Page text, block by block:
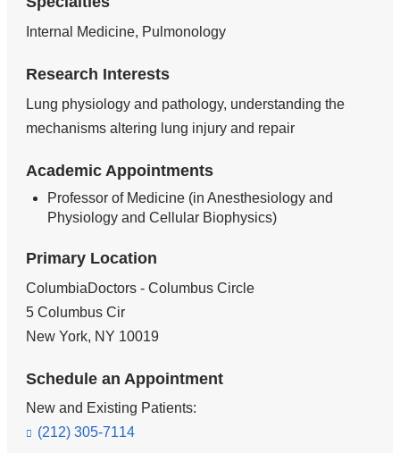
Internal Medicine, Pulmonology
Research Interests
Lung physiology and pathology, understanding the
mechanisms altering lung injury and repair
Academic Appointments
Professor of Medicine (in Anesthesiology and
Physiology and Cellular Biophysics)
Primary Location
ColumbiaDoctors - Columbus Circle
5 Columbus Cir
New York, NY 10019
Schedule an Appointment
New and Existing Patients:
(212) 305-7114